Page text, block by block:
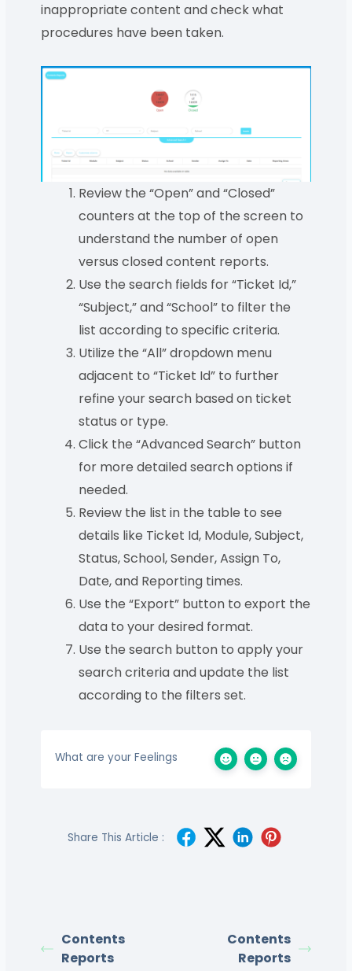
inappropriate content and check what
procedures have been taken.
Review the “Open” and “Closed”
counters at the top of the screen to
understand the number of open
versus closed content reports.
Use the search fields for “Ticket Id,”
“Subject,” and “School” to filter the
list according to specific criteria.
Utilize the “All” dropdown menu
adjacent to “Ticket Id” to further
refine your search based on ticket
status or type.
Click the “Advanced Search” button
for more detailed search options if
needed.
Review the list in the table to see
details like Ticket Id, Module, Subject,
Status, School, Sender, Assign To,
Date, and Reporting times.
Use the “Export” button to export the
data to your desired format.
Use the search button to apply your
search criteria and update the list
according to the filters set.
What are your Feelings
Share This Article :
Contents
Reports
Contents
Reports